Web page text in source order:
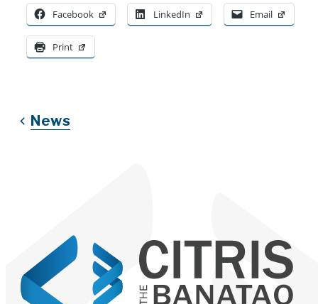
Facebook LinkedIn Email
Print
News